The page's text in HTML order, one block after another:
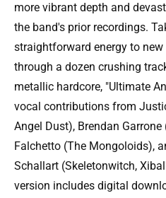
more vibrant depth and
the band's prior recordings.
straightforward energy to
through a dozen crushing
metallic hardcore, "Ultimate
vocal contributions from
Angel Dust), Brendan
Falchetto (The Mongoloids),
Schallart (Skeletonwitch,
version includes digital